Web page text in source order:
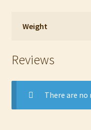
Weight
Reviews
There are no